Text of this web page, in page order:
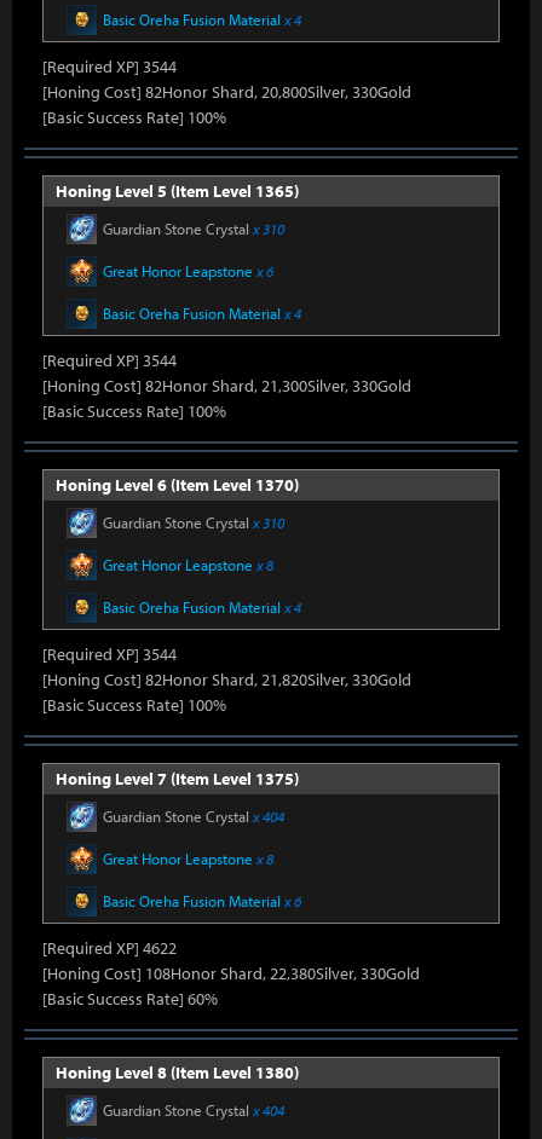
Basic Oreha Fusion Material x 4
[Required XP] 3544
[Honing Cost] 82Honor Shard, 20,800Silver, 330Gold
[Basic Success Rate] 100%
Honing Level 5 (Item Level 1365)
Guardian Stone Crystal x 310
Great Honor Leapstone x 6
Basic Oreha Fusion Material x 4
[Required XP] 3544
[Honing Cost] 82Honor Shard, 21,300Silver, 330Gold
[Basic Success Rate] 100%
Honing Level 6 (Item Level 1370)
Guardian Stone Crystal x 310
Great Honor Leapstone x 8
Basic Oreha Fusion Material x 4
[Required XP] 3544
[Honing Cost] 82Honor Shard, 21,820Silver, 330Gold
[Basic Success Rate] 100%
Honing Level 7 (Item Level 1375)
Guardian Stone Crystal x 404
Great Honor Leapstone x 8
Basic Oreha Fusion Material x 6
[Required XP] 4622
[Honing Cost] 108Honor Shard, 22,380Silver, 330Gold
[Basic Success Rate] 60%
Honing Level 8 (Item Level 1380)
Guardian Stone Crystal x 404